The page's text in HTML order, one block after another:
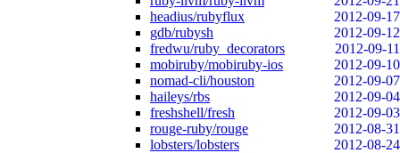
headius/rubyflux
2012-09-17
gdb/rubysh
2012-09-12
fredwu/ruby_decorators
2012-09-11
mobiruby/mobiruby-ios
2012-09-10
nomad-cli/houston
2012-09-07
haileys/rbs
2012-09-04
freshshell/fresh
2012-09-03
rouge-ruby/rouge
2012-08-31
lobsters/lobsters
2012-08-24